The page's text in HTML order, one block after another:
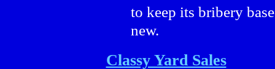
to keep its bribery
new.
Classy Yard Sales